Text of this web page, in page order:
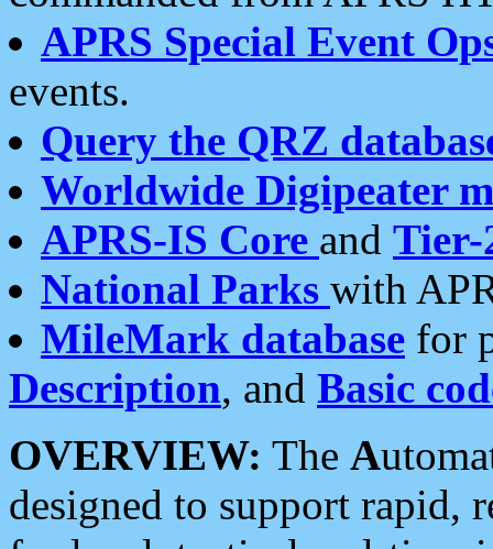
APRS Special Event
events.
Query the QRZ
Worldwide Digipeater
APRS-IS Core and Tier-
National Parks with
MileMark database for
Description, and Basic
OVERVIEW: The A
designed to support rapid,